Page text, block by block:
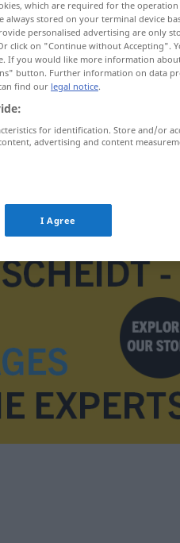
which are required for the
always stored on your terminal device
personalised advertising are only
click on "Continue without Accepting".
If you would like more information
button. Further information on data
find our legal notice.
for identification. Store and/or
advertising and content
I Agree